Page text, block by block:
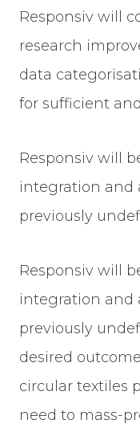
Responsiv will
research
data
for sufficient
Responsiv will
integration and
previously
Responsiv will
integration and
previously
desired
circular textiles
need to mass-